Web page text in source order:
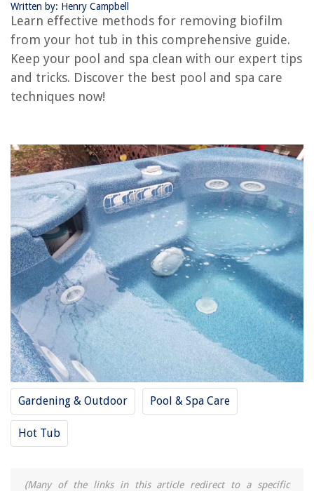
Written by: Henry Campbell
Learn effective methods for removing biofilm
from your hot tub in this comprehensive guide.
Keep your pool and spa clean with our expert tips
and tricks. Discover the best pool and spa care
techniques now!
Gardening & Outdoor Pool & Spa Care
Hot Tub
(Many of the links in this article redirect to a specific
How To Install A Hot Tub
How To Insulate Hot Tub
How Loud Is A Hot Tub
How To Setup A Hot Tub
How To Cool A Hot Tub
REVIEWS
The Rise of Pet-Conscious Home Design: 4 Ways It's Changing Modern
Homes
DIY Guide To Installing A Kitchen Backsplash With Recycled Wine Bottle
Glass
How To Remove Rust From Outdoor Furniture
How To Make Carpet Smell Nice
What Is A Tie In Construction